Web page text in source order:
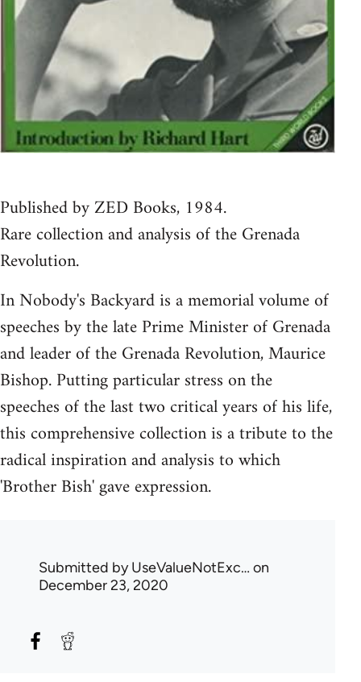
Published by ZED Books, 1984.
Rare collection and analysis of the Grenada
Revolution.
In Nobody's Backyard is a memorial volume of
speeches by the late Prime Minister of Grenada
and leader of the Grenada Revolution, Maurice
Bishop. Putting particular stress on the
speeches of the last two critical years of his life,
this comprehensive collection is a tribute to the
radical inspiration and analysis to which
'Brother Bish' gave expression.
Submitted byUseValueNotExc… on
December 23, 2020